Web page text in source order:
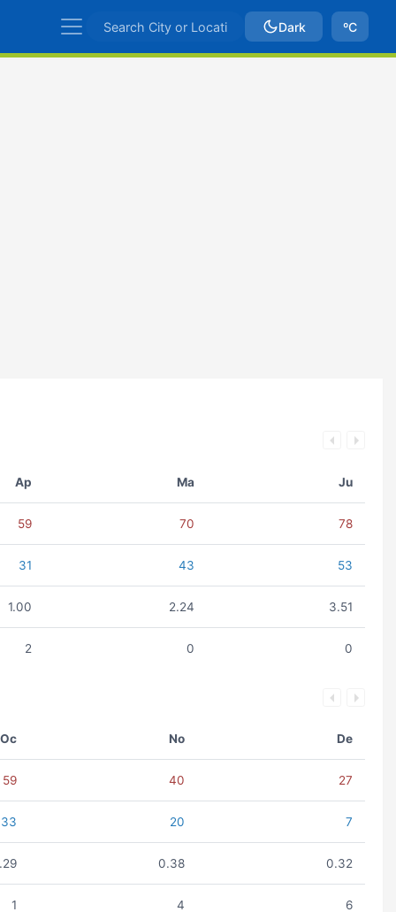
Dark ºC
Ap Ma Ju
59 70 78
31 43 53
1.00 2.24 3.51
2 0 0
Oc No De
59 40 27
33 20 7
0.38 0.32
1 4 6